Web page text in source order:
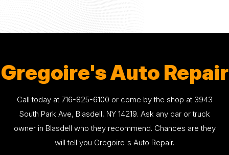
Gregoire's Auto Repair
Call today at 716-825-6100 or come by the shop at 3943
South Park Ave, Blasdell, NY 14219. Ask any car or truck
owner in Blasdell who they recommend. Chances are they
will tell you Gregoire's Auto Repair.